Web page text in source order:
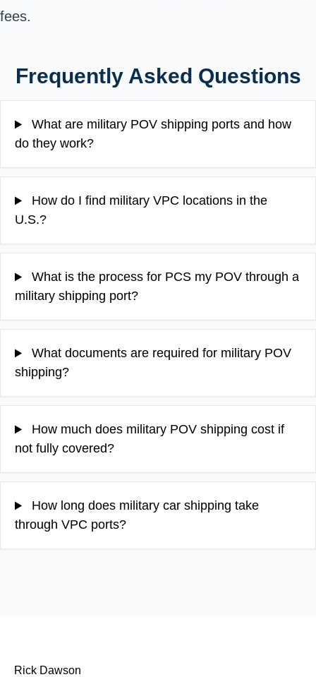
fees.
Frequently Asked Questions
What are military POV shipping ports and how
do they work?
How do I find military VPC locations in the
U.S.?
What is the process for PCS my POV through a
military shipping port?
What documents are required for military POV
shipping?
How much does military POV shipping cost if
not fully covered?
How long does military car shipping take
through VPC ports?
Rick Dawson